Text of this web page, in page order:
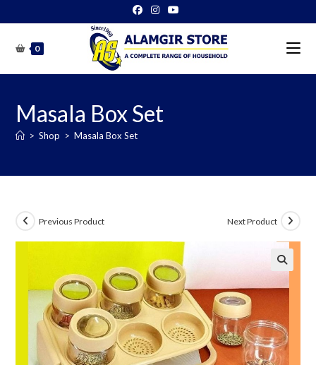
to
content0
Masala Box Set
> Shop > Masala Box Set
Previous Product Next Product